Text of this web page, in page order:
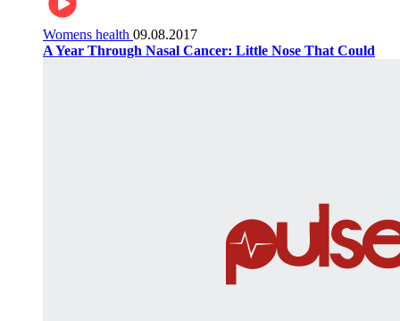
Womens health 09.08.2017
A Year Through Nasal Cancer: Little Nose That Could